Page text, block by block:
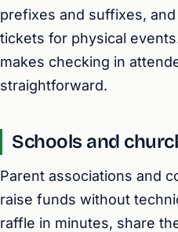
prefixes and suffixes,
tickets for physical
makes checking in
straightforward.
Schools and
Parent associations and
raise funds without
raffle in minutes, share